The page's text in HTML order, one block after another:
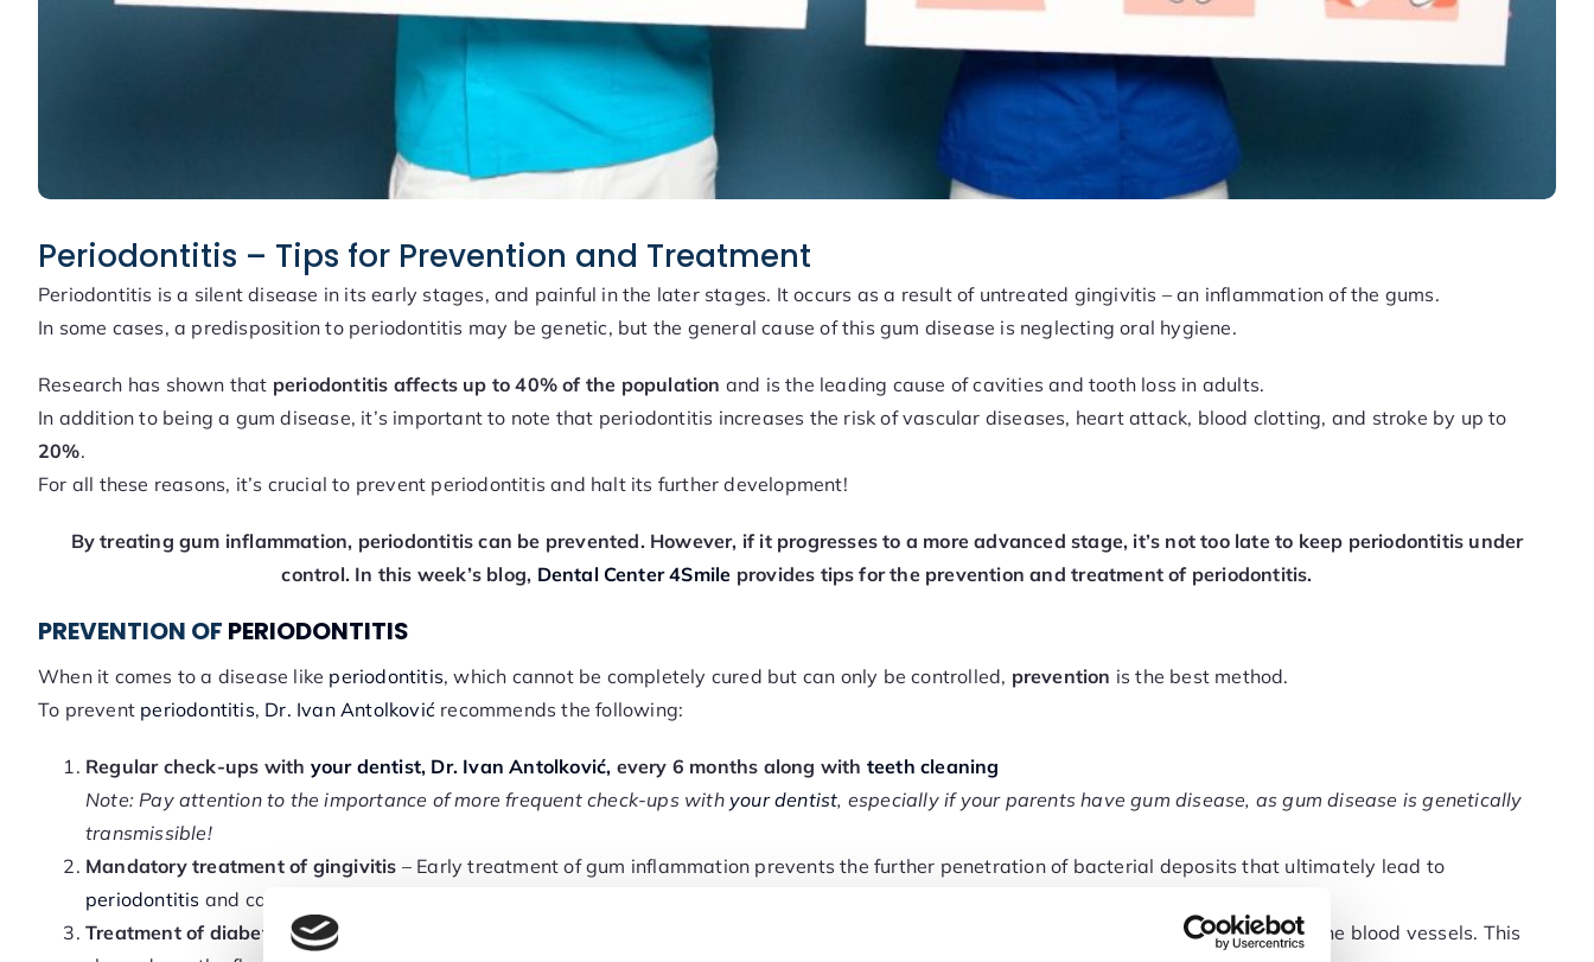
Periodontitis – Tips for Prevention and Treatment
Periodontitis is a silent disease in its early stages, and painful in the later stages. It occurs as a result of untreated gingivitis – an inflammation of the gums.
In some cases, a predisposition to periodontitis may be genetic, but the general cause of this gum disease is neglecting oral hygiene.
Research has shown that periodontitis affects up to 40% of the population and is the leading cause of cavities and tooth loss in adults.
In addition to being a gum disease, it’s important to note that periodontitis increases the risk of vascular diseases, heart attack, blood clotting, and stroke by up to
20%.
For all these reasons, it’s crucial to prevent periodontitis and halt its further development!
By treating gum inflammation, periodontitis can be prevented. However, if it progresses to a more advanced stage, it’s not too late to keep periodontitis under
control. In this week’s blog, Dental Center 4Smile provides tips for the prevention and treatment of periodontitis.
PREVENTION OF PERIODONTITIS
When it comes to a disease like periodontitis, which cannot be completely cured but can only be controlled, prevention is the best method.
To prevent periodontitis, Dr. Ivan Antolković recommends the following:
Regular check-ups with your dentist, Dr. Ivan Antolković, every 6 months along with teeth cleaning
Note: Pay attention to the importance of more frequent check-ups with your dentist, especially if your parents have gum disease, as gum disease is genetically
transmissible!
Mandatory treatment of gingivitis – Early treatment of gum inflammation prevents the further penetration of bacterial deposits that ultimately lead to
periodontitis and cause permanent damage to your oral health, functionality, and
Treatment of diabetes – People with diabetes have an increased risk of developing
because diabetes causes thickening of the blood vessels. This